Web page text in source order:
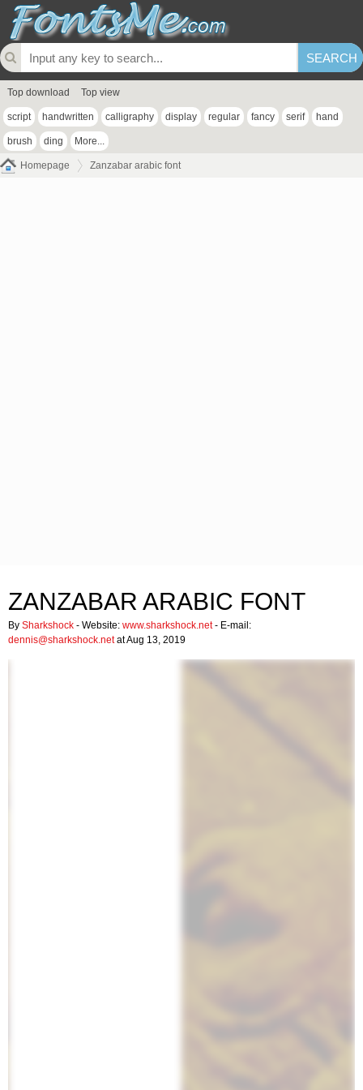
Top download Top view
script handwritten calligraphy display regular fancy serif hand
brush ding More...
Homepage Zanzabar arabic font
ZANZABAR ARABIC FONT
By Sharkshock - Website: www.sharkshock.net- E-mail:
dennis@sharkshock.netat Aug 13, 2019